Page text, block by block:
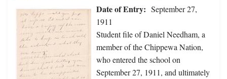
Date of Entry: September 27,
1911
Student file of Daniel Needham, a
member of the Chippewa Nation,
who entered the school on
September 27, 1911, and ultimately